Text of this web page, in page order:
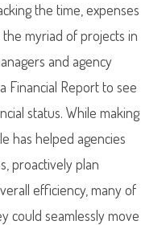
the time, expenses
myriad of projects in
and agency
Financial Report to see
status. While making
has helped agencies
proactively plan
efficiency, many of
could seamlessly move